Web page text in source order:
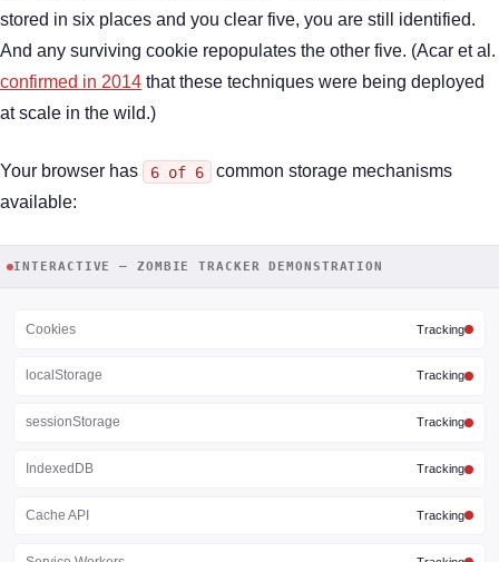
stored in six places and you clear five, you are still identified.
And any surviving cookie repopulates the other five. (Acar et al.
confirmed in 2014 that these techniques were being deployed
at scale in the wild.)
Your browser has 6 of 6
common storage mechanisms
available:
INTERACTIVE — ZOMBIE TRACKER DEMONSTRATION
Cookies Tracking
localStorage Tracking
sessionStorage Tracking
IndexedDB Tracking
Cache API Tracking